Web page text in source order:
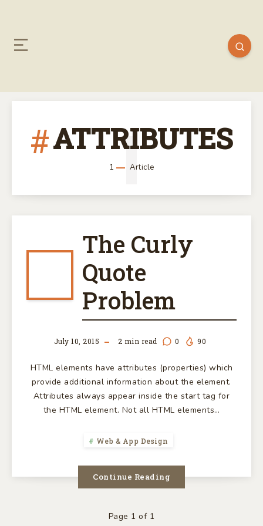
ATTRIBUTES
1 Article
1
THE
CURLY
QUOTE
PROBLEM
The Curly
Quote
Problem
July 10, 2015 2 min read 0 90
HTML elements have attributes (properties) which
provide additional information about the element.
Attributes always appear inside the start tag for
the HTML element. Not all HTML elements…
Web & App Design
Continue Reading
Page 1 of 1